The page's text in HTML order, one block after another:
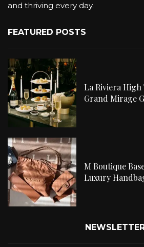
and thriving every day.
FEATURED POSTS
La Riviera High
Grand Mirage
M Boutique
Luxury